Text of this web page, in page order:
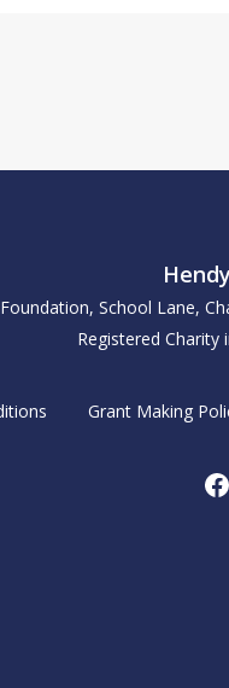
School Lane,
Registered Charity
Grant Making